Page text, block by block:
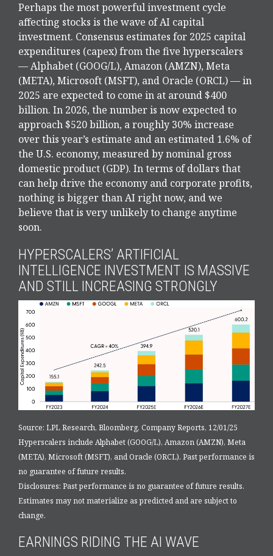
Perhaps the most powerful investment cycle
affecting stocks is the wave of AI capital
investment. Consensus estimates for 2025 capital
expenditures (capex) from the five hyperscalers
— Alphabet (GOOG/L), Amazon (AMZN), Meta
(META), Microsoft (MSFT), and Oracle (ORCL) — in
2025 are expected to come in at around $400
billion. In 2026, the number is now expected to
approach $520 billion, a roughly 30% increase
over this year’s estimate and an estimated 1.6% of
the U.S. economy, measured by nominal gross
domestic product (GDP). In terms of dollars that
can help drive the economy and corporate profits,
nothing is bigger than AI right now, and we
believe that is very unlikely to change anytime
soon.
HYPERSCALERS’ ARTIFICIAL
INTELLIGENCE INVESTMENT IS MASSIVE
AND STILL INCREASING STRONGLY
Source: LPL Research, Bloomberg, Company Reports, 12/01/25
Hyperscalers include Alphabet (GOOG/L), Amazon (AMZN), Meta
(META), Microsoft (MSFT), and Oracle (ORCL). Past performance is
no guarantee of future results.
Disclosures: Past performance is no guarantee of future results.
Estimates may not materialize as predicted and are subject to
change.
EARNINGS RIDING THE AI WAVE